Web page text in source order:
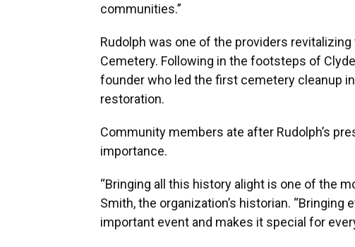
communities.”
Rudolph was one of the providers
Cemetery. Following in the footsteps of
founder who led the first cemetery cleanup
restoration.
Community members ate after Rudolph’s
importance.
“Bringing all this history alight is one of the
Smith, the organization’s historian.
important event and makes it special for